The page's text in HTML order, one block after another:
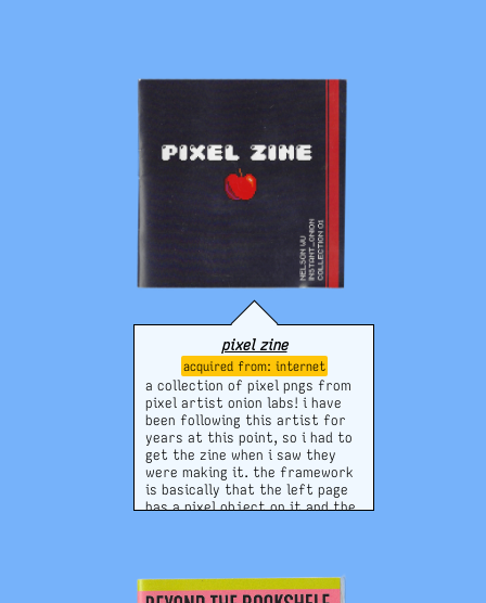
nostalgic and generally cool to
pixel zine
internet
a collection of pixel pngs from
pixel artist onion labs! i have
been following this artist for
years at this point, so i had to
get the zine when i saw they
were making it. the framework
is basically that the left page
has a pixel object on it and the
2026, they're still selling this
zine! check out the website!!